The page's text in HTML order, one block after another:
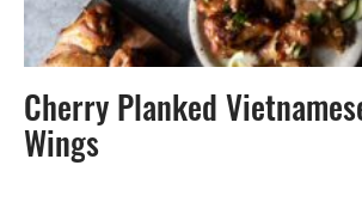
Cherry Planked
Wings